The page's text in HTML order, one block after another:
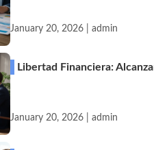
January 20, 2026 | admin
Libertad Financiera:
January 20, 2026 | admin